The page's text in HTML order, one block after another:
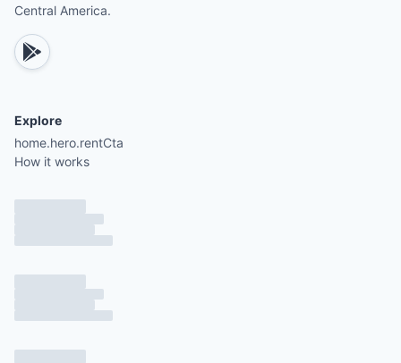
Central America.
Explore
home.hero.rentCta
How it works